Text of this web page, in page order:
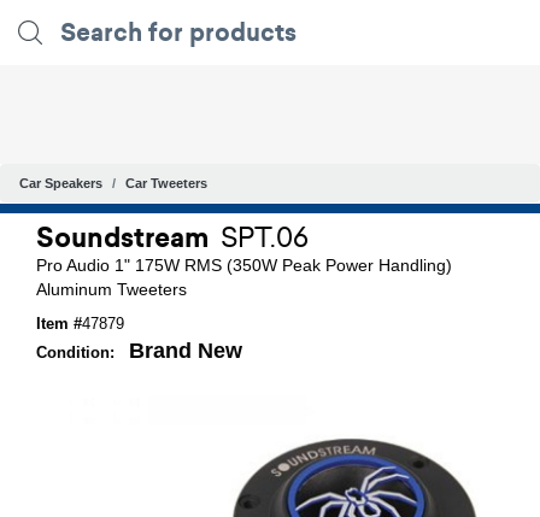
Car Speakers Car Tweeters
Soundstream SPT.06
Pro Audio 1" 175W RMS (350W Peak Power Handling)
Aluminum Tweeters
Item #47879
Condition:
Brand New